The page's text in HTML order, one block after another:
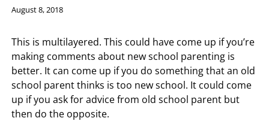
By
August 8, 2018
This is multilayered. This could have come up if you’re
making comments about new school parenting is
better. It can come up if you do something that an old
school parent thinks is too new school. It could come
up if you ask for advice from old school parent but
then do the opposite.